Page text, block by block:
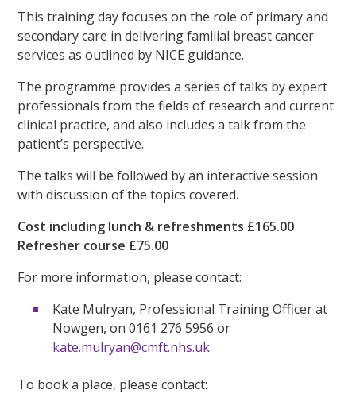
This training day focuses on the role of primary and
secondary care in delivering familial breast cancer
services as outlined by NICE guidance.
The programme provides a series of talks by expert
professionals from the fields of research and current
clinical practice, and also includes a talk from the
patient’s perspective.
The talks will be followed by an interactive session
with discussion of the topics covered.
Cost including lunch & refreshments £165.00
Refresher course £75.00
For more information, please contact:
Kate Mulryan, Professional Training Officer at
Nowgen, on 0161 276 5956 or
kate.mulryan@cmft.nhs.uk
To book a place, please contact: